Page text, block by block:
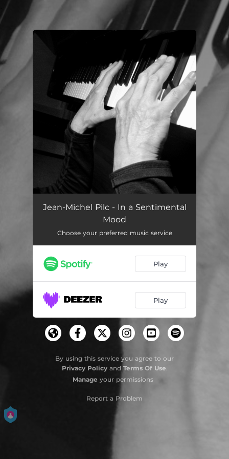
Jean-Michel Pilc - In a Sentimental
Mood
Choose your preferred music service
Play
Play
By using this service you agree to our
Privacy Policyand Terms Of Use.
Manage your permissions
Report a Problem